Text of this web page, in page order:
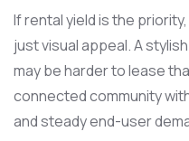
If rental yield is the
just visual appeal. A
may be harder to lease
connected community
and steady end-user